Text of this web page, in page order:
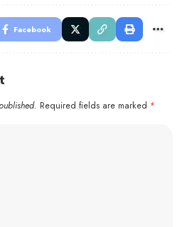
Facebook
Required fields are marked *